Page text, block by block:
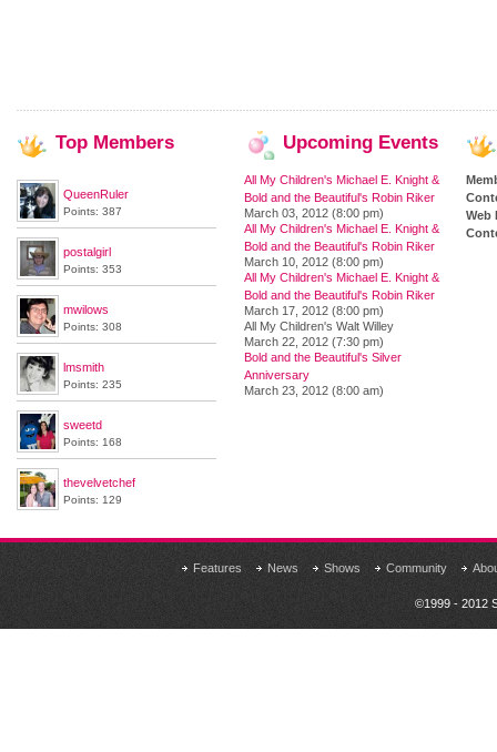
Top Members
QueenRuler
Points: 387
postalgirl
Points: 353
mwilows
Points: 308
lmsmith
Points: 235
sweetd
Points: 168
thevelvetchef
Points: 129
Upcoming Events
All My Children's Michael E. Knight &
Bold and the Beautiful's Robin Riker
March 03, 2012 (8:00 pm)
All My Children's Michael E. Knight &
Bold and the Beautiful's Robin Riker
March 10, 2012 (8:00 pm)
All My Children's Michael E. Knight &
Bold and the Beautiful's Robin Riker
March 17, 2012 (8:00 pm)
All My Children's Walt Willey
March 22, 2012 (7:30 pm)
Bold and the Beautiful's Silver
Anniversary
March 23, 2012 (8:00 am)
Web
Features News Shows Community
©1999 - 2012